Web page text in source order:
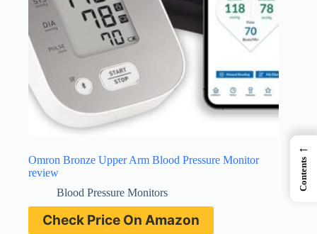
Omron Bronze Upper Arm Blood Pressure Monitor
review
Blood Pressure Monitors
Check Price On Amazon
←
Contents